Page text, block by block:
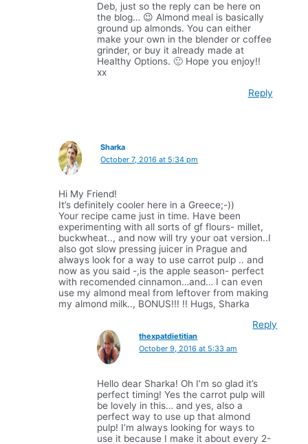
Deb, just so the reply can be here on
the blog… 😉 Almond meal is basically
ground up almonds. You can either
make your own in the blender or coffee
grinder, or buy it already made at
Healthy Options. 🙂 Hope you enjoy!!
xx
Reply
Sharka
October 7, 2016 at 5:34 pm
Hi My Friend!
It’s definitely cooler here in a Greece;-))
Your recipe came just in time. Have been
experimenting with all sorts of gf flours- millet,
buckwheat.., and now will try your oat version..I
also got slow pressing juicer in Prague and
always look for a way to use carrot pulp .. and
now as you said -,is the apple season- perfect
with recomended cinnamon…and… I can even
use my almond meal from leftover from making
my almond milk.., BONUS!!! !! Hugs, Sharka
Reply
thexpatdietitian
October 9, 2016 at 5:33 am
Hello dear Sharka! Oh I’m so glad it’s
perfect timing! Yes the carrot pulp will
be lovely in this… and yes, also a
perfect way to use up that almond
pulp! I’m always looking for ways to
use it because I make it about every 2-